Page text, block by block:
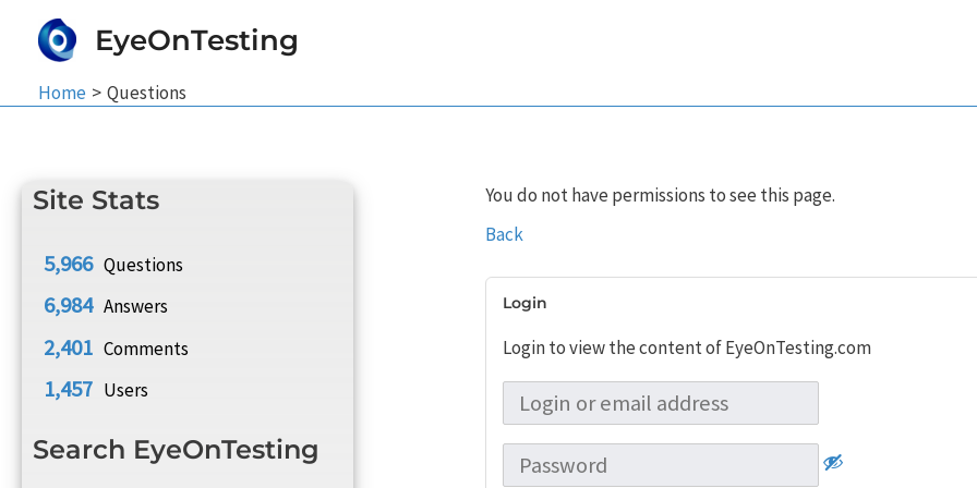
EyeOnTesting
Home Questions
Site Stats
5,966 Questions
6,984 Answers
2,401 Comments
1,457 Users
Search EyeOnTesting
You do not have permissions to see this page.
Back
Login
Login to view the content of EyeOnTesting.com